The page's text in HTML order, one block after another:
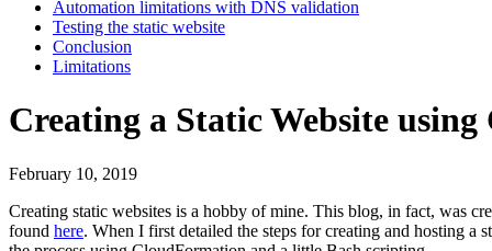
Automation limitations with DNS validation
Testing the static website
Conclusion
Limitations
Creating a Static Website
February 10, 2019
Creating static websites is a hobby of mine. This blog, in fact, was
found here. When I first detailed the steps for creating and hosting